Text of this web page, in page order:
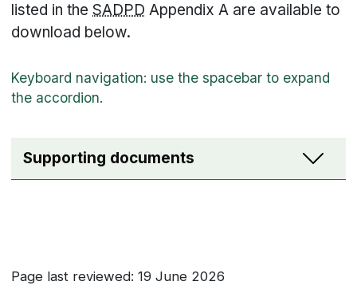
listed in theSADPD Appendix A are available to
download below.
Supporting documents
Page last reviewed: 19 June 2026